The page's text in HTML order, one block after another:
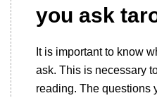
you ask
It is important to know
ask. This is necessary
reading. The questions